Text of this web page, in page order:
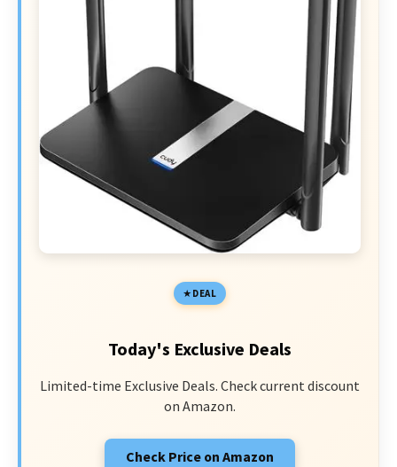
DEAL
Today's Exclusive Deals
Limited-time Exclusive Deals. Check current discount
on Amazon.
Check Price on Amazon